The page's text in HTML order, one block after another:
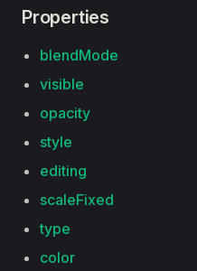
Properties
blendMode
visible
opacity
style
editing
scaleFixed
type
color